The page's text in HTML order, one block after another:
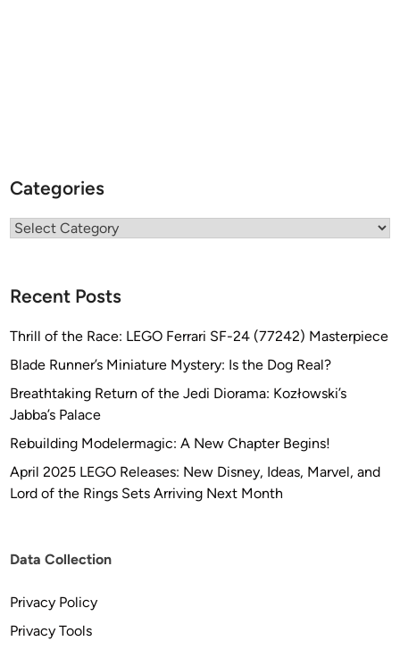
Categories
Categories
Recent Posts
Thrill of the Race: LEGO Ferrari SF-24 (77242) Masterpiece
Blade Runner’s Miniature Mystery: Is the Dog Real?
Breathtaking Return of the Jedi Diorama: Kozłowski’s
Jabba’s Palace
Rebuilding Modelermagic: A New Chapter Begins!
April 2025 LEGO Releases: New Disney, Ideas, Marvel, and
Lord of the Rings Sets Arriving Next Month
Data Collection
Privacy Policy
Privacy Tools